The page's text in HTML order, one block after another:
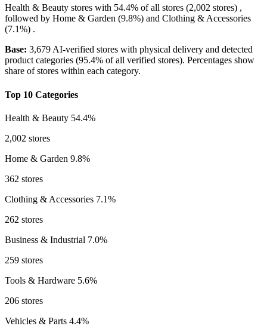
Health & Beauty stores with 54.4% of all stores (2,002 stores) ,
followed by Home & Garden (9.8%) and Clothing & Accessories
(7.1%) .
Base: 3,679 AI-verified stores with physical delivery and detected
product categories (95.4% of all verified stores). Percentages show
share of stores within each category.
Top 10 Categories
Health & Beauty 54.4%
2,002 stores
Home & Garden 9.8%
362 stores
Clothing & Accessories 7.1%
262 stores
Business & Industrial 7.0%
259 stores
Tools & Hardware 5.6%
206 stores
Vehicles & Parts 4.4%